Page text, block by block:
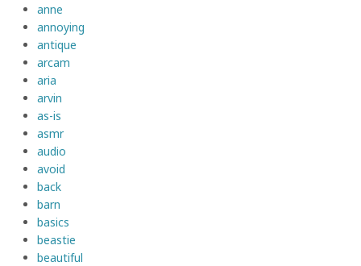
anne
annoying
antique
arcam
aria
arvin
as-is
asmr
audio
avoid
back
barn
basics
beastie
beautiful